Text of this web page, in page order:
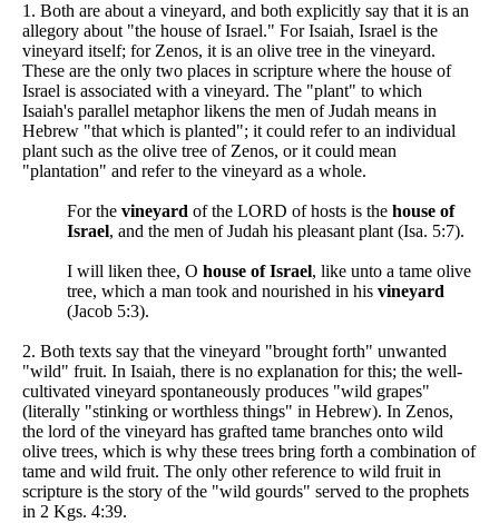
1. Both are about a vineyard, and both explicitly say that it is an
allegory about "the house of Israel." For Isaiah, Israel is the
vineyard itself; for Zenos, it is an olive tree in the vineyard.
These are the only two places in scripture where the house of
Israel is associated with a vineyard. The "plant" to which
Isaiah's parallel metaphor likens the men of Judah means in
Hebrew "that which is planted"; it could refer to an individual
plant such as the olive tree of Zenos, or it could mean
"plantation" and refer to the vineyard as a whole.
For the vineyard of the LORD of hosts is the house of
Israel, and the men of Judah his pleasant plant (Isa. 5:7).
I will liken thee, O house of Israel, like unto a tame olive
tree, which a man took and nourished in his vineyard
(Jacob 5:3).
2. Both texts say that the vineyard "brought forth" unwanted
"wild" fruit. In Isaiah, there is no explanation for this; the well-
cultivated vineyard spontaneously produces "wild grapes"
(literally "stinking or worthless things" in Hebrew). In Zenos,
the lord of the vineyard has grafted tame branches onto wild
olive trees, which is why these trees bring forth a combination of
tame and wild fruit. The only other reference to wild fruit in
scripture is the story of the "wild gourds" served to the prophets
in 2 Kgs. 4:39.